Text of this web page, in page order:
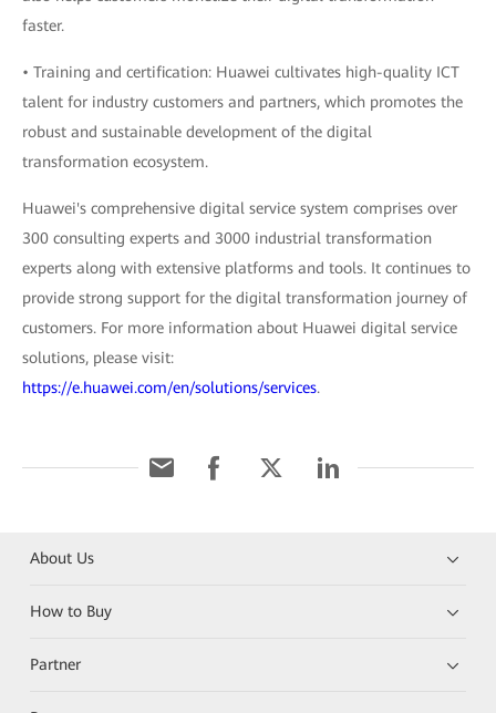
faster.
• Training and certification: Huawei cultivates high-quality ICT
talent for industry customers and partners, which promotes the
robust and sustainable development of the digital
transformation ecosystem.
Huawei's comprehensive digital service system comprises over
300 consulting experts and 3000 industrial transformation
experts along with extensive platforms and tools. It continues to
provide strong support for the digital transformation journey of
customers. For more information about Huawei digital service
solutions, please visit:
https://e.huawei.com/en/solutions/services.
About Us
How to Buy
Partner